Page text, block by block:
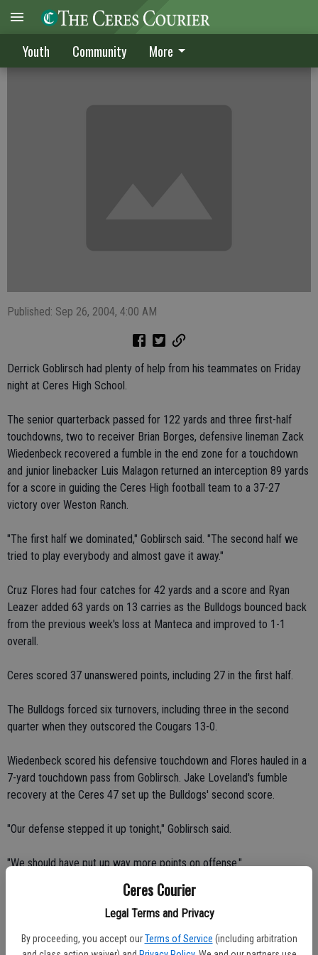
Ceres Courier
Legal Terms and Privacy
By proceeding, you accept our Terms of Service (including arbitration
Youth Community More
Bulldogs win 37-27 over Weston Ranch
Published: Sep 26, 2004, 4:00 AM
Derrick Goblirsch had plenty of help from his teammates on Friday
night at Ceres High School.
The senior quarterback passed for 122 yards and three first-half
touchdowns, two to receiver Brian Borges, defensive lineman Zack
Wiedenbeck recovered a fumble in the end zone for a touchdown
and junior linebacker Luis Malagon returned an interception 89 yards
for a score in guiding the Ceres High football team to a 37-27
victory over Weston Ranch.
"The first half we dominated," Goblirsch said. "The second half we
tried to play everybody and almost gave it away."
Cruz Flores had four catches for 42 yards and a score and Ryan
Leazer added 63 yards on 13 carries as the Bulldogs bounced back
from the previous week's loss at Manteca and improved to 1-1
overall.
Ceres scored 37 unanswered points, including 27 in the first half.
The Bulldogs forced six turnovers, including three in the second
quarter when they outscored the Cougars 13-0.
Wiedenbeck scored his defensive touchdown and Flores hauled in a
7-yard touchdown pass from Goblirsch. Jake Loveland's fumble
recovery at the Ceres 47 set up the Bulldogs' second score.
"Our defense stepped it up tonight," Goblirsch said.
"We should have put up way more points on offense."
Goblirsch completed 8 of 12 passes for 89 yards in the first half. He
threw two touchdown passes to Borges in the first quarter.
Borges' 7-yard touchdown reception and Brandon Gresham's point-